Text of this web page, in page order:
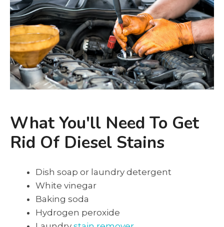
What You'll Need To Get
Rid Of Diesel Stains
Dish soap or laundry detergent
White vinegar
Baking soda
Hydrogen peroxide